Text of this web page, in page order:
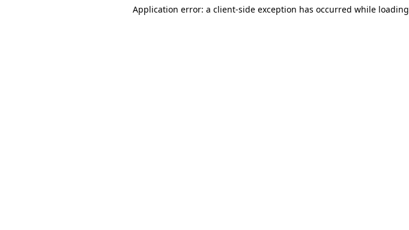
Application error: a client-side exception has occurred while loading